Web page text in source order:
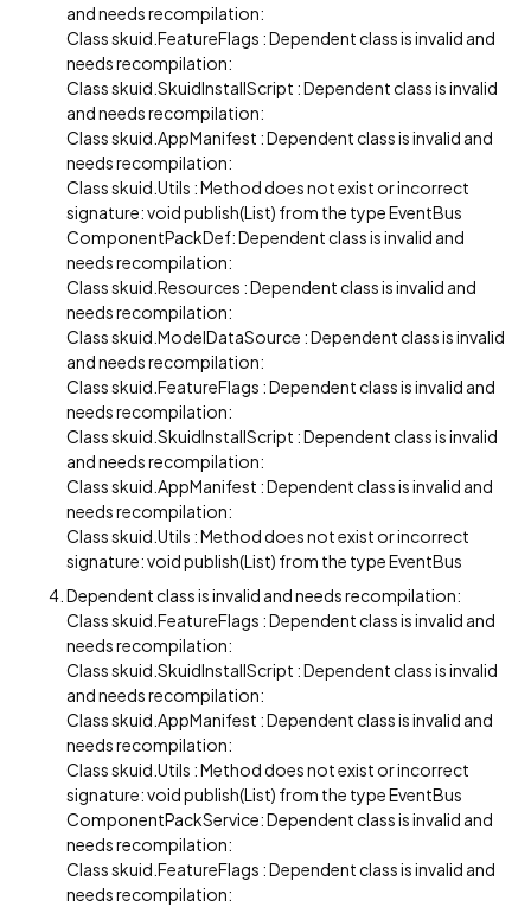
and needs recompilation:
Class skuid.FeatureFlags : Dependent class is invalid and
needs recompilation:
Class skuid.SkuidInstallScript : Dependent class is invalid
and needs recompilation:
Class skuid.AppManifest : Dependent class is invalid and
needs recompilation:
Class skuid.Utils : Method does not exist or incorrect
signature: void publish(List) from the type EventBus
ComponentPackDef: Dependent class is invalid and
needs recompilation:
Class skuid.Resources : Dependent class is invalid and
needs recompilation:
Class skuid.ModelDataSource : Dependent class is invalid
and needs recompilation:
Class skuid.FeatureFlags : Dependent class is invalid and
needs recompilation:
Class skuid.SkuidInstallScript : Dependent class is invalid
and needs recompilation:
Class skuid.AppManifest : Dependent class is invalid and
needs recompilation:
Class skuid.Utils : Method does not exist or incorrect
signature: void publish(List) from the type EventBus
Dependent class is invalid and needs recompilation:
Class skuid.FeatureFlags : Dependent class is invalid and
needs recompilation:
Class skuid.SkuidInstallScript : Dependent class is invalid
and needs recompilation:
Class skuid.AppManifest : Dependent class is invalid and
needs recompilation:
Class skuid.Utils : Method does not exist or incorrect
signature: void publish(List) from the type EventBus
ComponentPackService: Dependent class is invalid and
needs recompilation:
Class skuid.FeatureFlags : Dependent class is invalid and
needs recompilation: